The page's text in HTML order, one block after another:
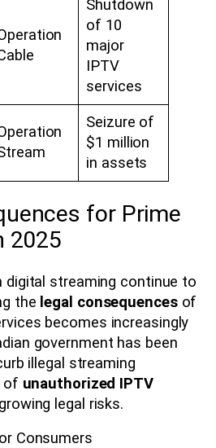
Shutdown
of 10
major
IPTV
services
Seizure of
$1 million
in assets
for Prime
2025
digital streaming continue to
the legal consequencesof
becomes increasingly
government has been
illegal streaming
of unauthorized IPTV
legal risks.
Consumers